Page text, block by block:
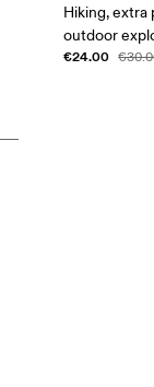
Hiking, extra
outdoor
€24.00